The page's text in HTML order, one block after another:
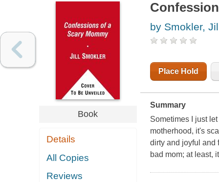
Book
Details
All Copies
Reviews
by Smokler,
Place Hold
Summary
Sometimes I just
motherhood, it's
dirty and joyful and
bad mom; at least,